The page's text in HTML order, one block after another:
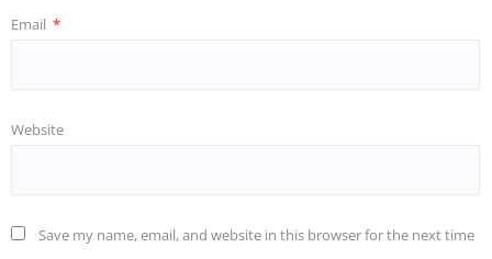
Email *
Website
Save my name, email, and website in this browser for the next time